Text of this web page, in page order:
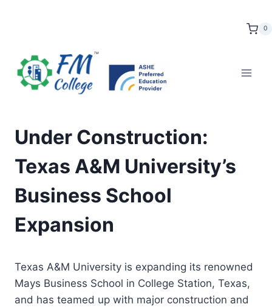
0
Under Construction:
Texas A&M University’s
Business School
Expansion
Texas A&M University is expanding its renowned
Mays Business School in College Station, Texas,
and has teamed up with major construction and